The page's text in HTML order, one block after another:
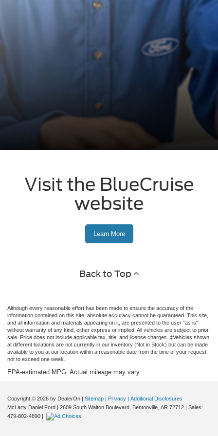
Visit the BlueCruise
website
Learn More
Back to Top
Although every reasonable effort has been made to ensure the accuracy of the
information contained on this site, absolute accuracy cannot be guaranteed. This site,
and all information and materials appearing on it, are presented to the user "as is"
without warranty of any kind, either express or implied. All vehicles are subject to prior
sale. Price does not include applicable tax, title, and license charges. ‡Vehicles shown
at different locations are not currently in our inventory (Not in Stock) but can be made
available to you at our location within a reasonable date from the time of your request,
not to exceed one week.
EPA-estimated MPG. Actual mileage may vary.
Copyright © 2026 by DealerOn | Sitemap | Privacy | Additional Disclosures
McLarty Daniel Ford | 2609 South Walton Boulevard, Bentonville, AR 72712 | Sales:
479-802-4890 |